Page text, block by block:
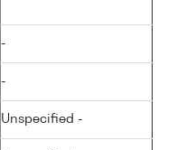
-
-
Unspecified -